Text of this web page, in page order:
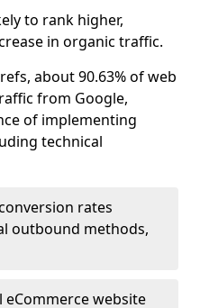
to rank higher,
in organic traffic.
about 90.63% of web
from Google,
of implementing
technical
rates
outbound methods,
eCommerce website